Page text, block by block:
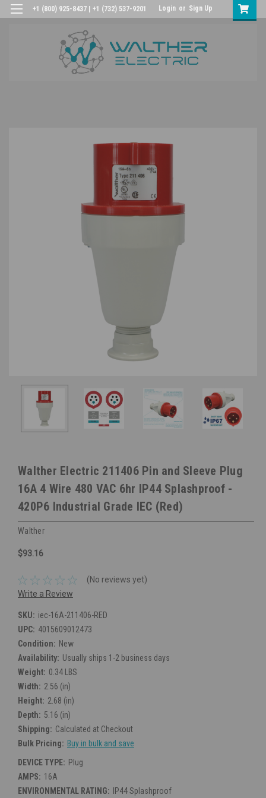
+1 (800) 925-8437 | +1 (732) 537-9201 Login or Sign Up
Walther Electric 211406 Pin and Sleeve Plug
16A 4 Wire 480 VAC 6hr IP44 Splashproof -
420P6 Industrial Grade IEC (Red)
Walther
$93.16
(No reviews yet)
Write a Review
SKU: iec-16A-211406-RED
UPC: 4015609012473
Condition: New
Availability: Usually ships 1-2 business days
Weight: 0.34 LBS
Width: 2.56 (in)
Height: 2.68 (in)
Depth: 5.16 (in)
Shipping: Calculated at Checkout
Bulk Pricing: Buy in bulk and save
DEVICE TYPE: Plug
AMPS: 16A
ENVIRONMENTAL RATING:
IP44 Splashproof